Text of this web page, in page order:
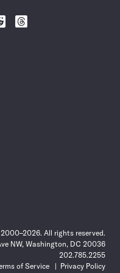
Follow
All rights reserved.
NW, Washington, DC 20036
202.785.2255
of Service
Privacy Policy